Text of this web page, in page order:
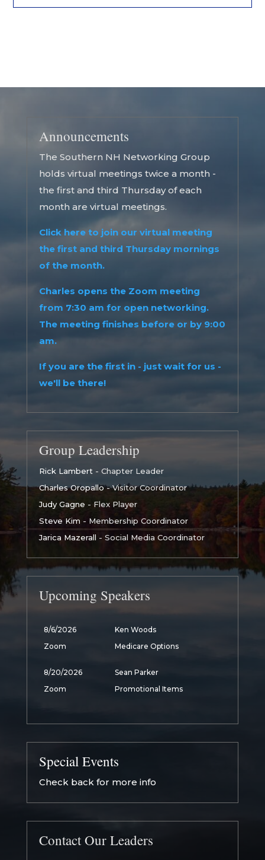
Announcements
The Southern NH Networking Group
holds virtual meetings twice a month -
the first and third Thursday of each
month are virtual meetings.
Click here to join our virtual meeting
the first and third Thursday mornings
of the month.
Charles opens the Zoom meeting
from 7:30 am for open networking.
The meeting finishes before or by 9:00
am.
If you are the first in - just wait for us -
we'll be there!
Group Leadership
Rick Lambert - Chapter Leader
Charles Oropallo- Visitor Coordinator
Judy Gagne - Flex Player
Steve Kim - Membership Coordinator
Jarica Mazerall - Social Media Coordinator
Upcoming Speakers
8/6/2026
Zoom
Ken Woods
Medicare Options
8/20/2026
Zoom
Sean Parker
Promotional Items
Special Events
Check back for more info
Contact Our Leaders